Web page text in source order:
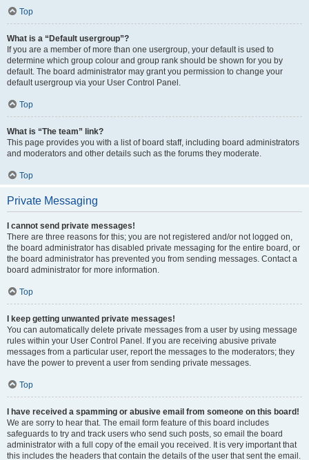
Top
What is a “Default usergroup”?
If you are a member of more than one usergroup, your default is used to
determine which group colour and group rank should be shown for you by
default. The board administrator may grant you permission to change your
default usergroup via your User Control Panel.
Top
What is “The team” link?
This page provides you with a list of board staff, including board administrators
and moderators and other details such as the forums they moderate.
Top
Private Messaging
I cannot send private messages!
There are three reasons for this; you are not registered and/or not logged on,
the board administrator has disabled private messaging for the entire board, or
the board administrator has prevented you from sending messages. Contact a
board administrator for more information.
Top
I keep getting unwanted private messages!
You can automatically delete private messages from a user by using message
rules within your User Control Panel. If you are receiving abusive private
messages from a particular user, report the messages to the moderators; they
have the power to prevent a user from sending private messages.
Top
I have received a spamming or abusive email from someone on this board!
We are sorry to hear that. The email form feature of this board includes
safeguards to try and track users who send such posts, so email the board
administrator with a full copy of the email you received. It is very important that
this includes the headers that contain the details of the user that sent the email.